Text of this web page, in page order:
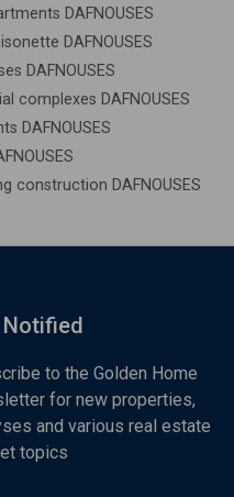
DAFNOUSES
DAFNOUSES
DAFNOUSES
complexes DAFNOUSES
DAFNOUSES
construction DAFNOUSES
Notified
to the Golden Home
for new properties,
and various real estate
topics